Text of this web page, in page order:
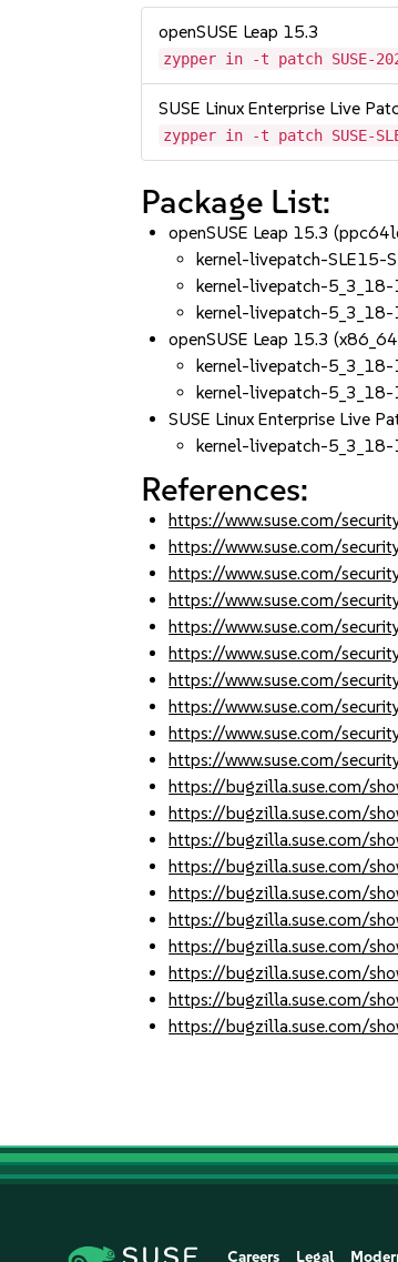
openSUSE Leap 15.3
zypper in -t patch SUSE-
SUSE Linux Enterprise Live
zypper in -t patch SUSE-
Package List:
openSUSE Leap 15.3
kernel-livepatch-SLE15-
kernel-livepatch-
kernel-livepatch-
openSUSE Leap 15.3
kernel-livepatch-
kernel-livepatch-
SUSE Linux Enterprise Live
kernel-livepatch-
References:
https://www.suse.com/
https://www.suse.com/
https://www.suse.com/
https://www.suse.com/
https://www.suse.com/
https://www.suse.com/
https://www.suse.com/
https://www.suse.com/
https://www.suse.com/
https://www.suse.com/
https://bugzilla.suse.com/
https://bugzilla.suse.com/
https://bugzilla.suse.com/
https://bugzilla.suse.com/
https://bugzilla.suse.com/
https://bugzilla.suse.com/
https://bugzilla.suse.com/
https://bugzilla.suse.com/
https://bugzilla.suse.com/
https://bugzilla.suse.com/
Careers Legal